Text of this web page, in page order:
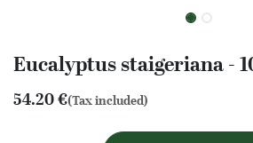
Eucalyptus staigeriana -
54.20€(Tax included)